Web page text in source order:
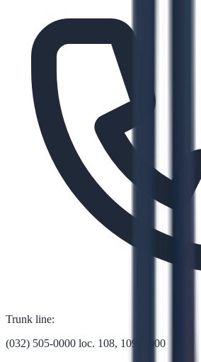
Trunk line:
(032) 505-0000 loc. 108, 109, 1000